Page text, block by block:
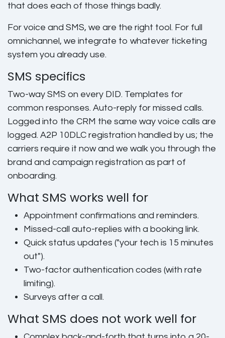
that does each of those things badly.
For voice and SMS, we are the right tool. For full
omnichannel, we integrate to whatever ticketing
system you already use.
SMS specifics
Two-way SMS on every DID. Templates for
common responses. Auto-reply for missed calls.
Logged into the CRM the same way voice calls are
logged. A2P 10DLC registration handled by us; the
carriers require it now and we walk you through the
brand and campaign registration as part of
onboarding.
What SMS works well for
Appointment confirmations and reminders.
Missed-call auto-replies with a booking link.
Quick status updates ("your tech is 15 minutes
out").
Two-factor authentication codes (with rate
limiting).
Surveys after a call.
What SMS does not work well for